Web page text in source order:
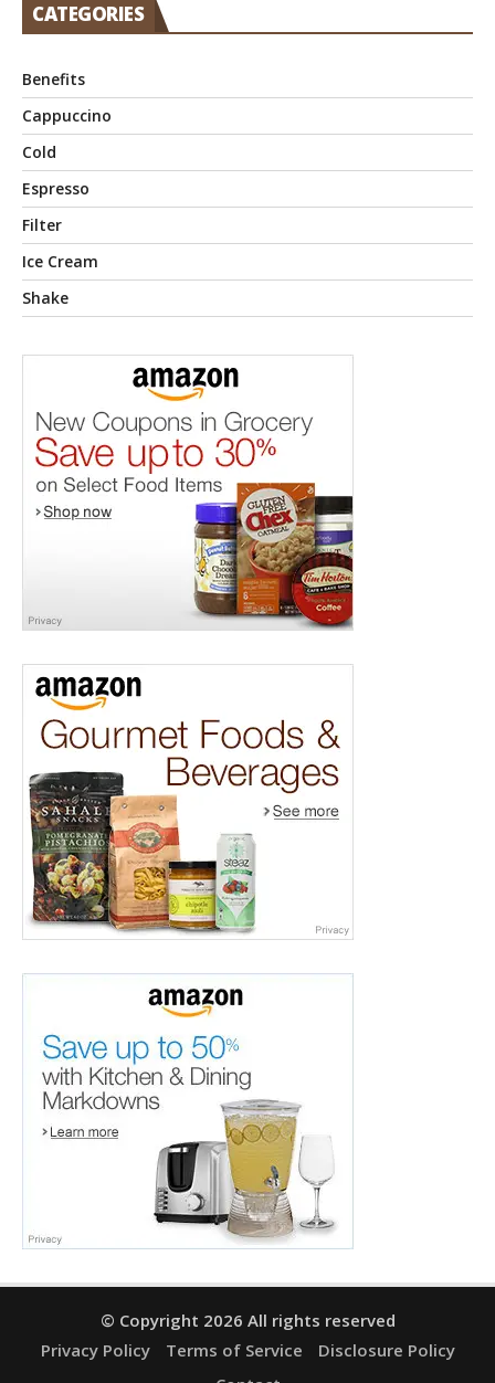
CATEGORIES
Benefits
Cappuccino
Cold
Espresso
Filter
Ice Cream
Shake
© Copyright 2026 All rights reserved
Privacy Policy
Terms of Service
Disclosure Policy